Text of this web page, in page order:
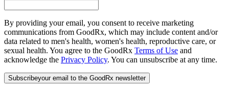
By providing your email, you consent to receive marketing
communications from GoodRx, which may include content and/or
data related to men's health, women's health, reproductive care, or
sexual health. You agree to the GoodRx Terms of Use and
acknowledge the Privacy Policy. You can unsubscribe at any time.
Subscribeyour email to the GoodRx newsletter